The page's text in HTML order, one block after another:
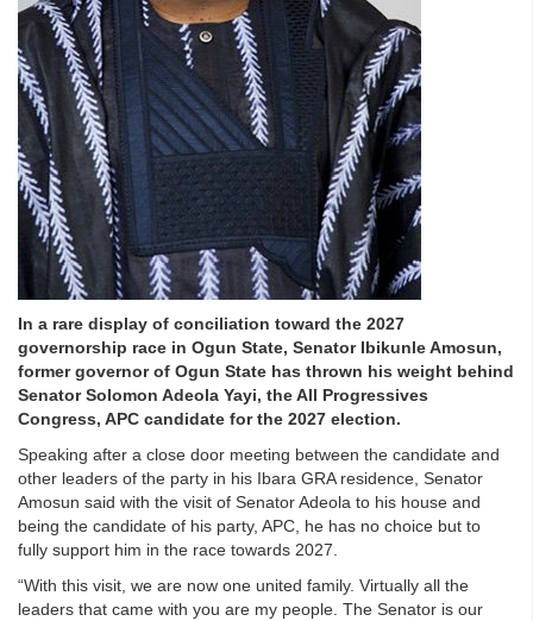
In a rare display of conciliation toward the 2027
governorship race in Ogun State, Senator Ibikunle Amosun,
former governor of Ogun State has thrown his weight behind
Senator Solomon Adeola Yayi, the All Progressives
Congress, APC candidate for the 2027 election.
Speaking after a close door meeting between the candidate and
other leaders of the party in his Ibara GRA residence, Senator
Amosun said with the visit of Senator Adeola to his house and
being the candidate of his party, APC, he has no choice but to
fully support him in the race towards 2027.
“With this visit, we are now one united family. Virtually all the
leaders that came with you are my people. The Senator is our